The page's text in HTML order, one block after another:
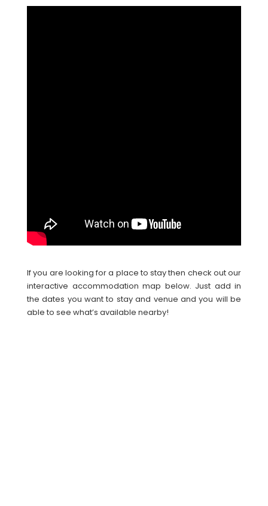
If you are looking for a place to stay then check out our
interactive accommodation map below. Just add in
the dates you want to stay and venue and you will be
able to see what’s available nearby!